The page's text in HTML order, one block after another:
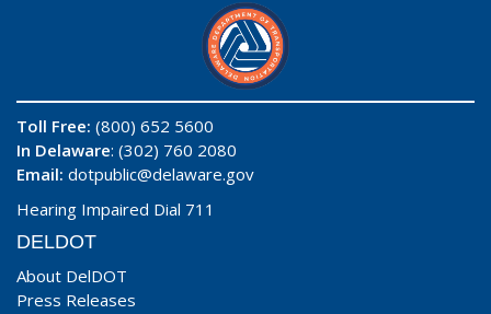
Toll Free: (800) 652 5600
In Delaware: (302) 760 2080
Email: dotpublic@delaware.gov
Hearing Impaired Dial 711
DELDOT
About DelDOT
Press Releases